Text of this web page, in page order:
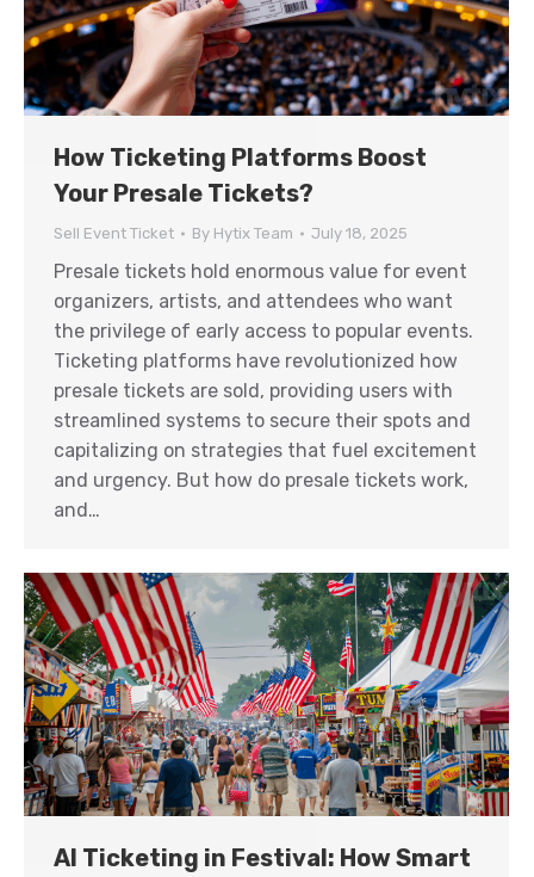
How Ticketing Platforms Boost
Your Presale Tickets?
Sell Event Ticket By Hytix Team July 18, 2025
Presale tickets hold enormous value for event
organizers, artists, and attendees who want
the privilege of early access to popular events.
Ticketing platforms have revolutionized how
presale tickets are sold, providing users with
streamlined systems to secure their spots and
capitalizing on strategies that fuel excitement
and urgency. But how do presale tickets work,
and…
AI Ticketing in Festival: How Smart